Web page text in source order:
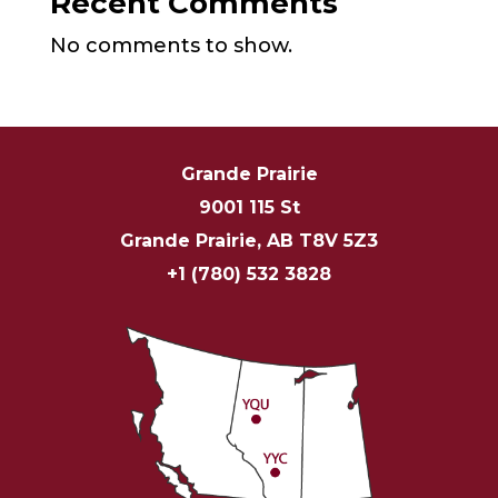
No comments to show.
Grande Prairie
9001 115 St
Grande Prairie, AB T8V 5Z3
+1 (780) 532 3828